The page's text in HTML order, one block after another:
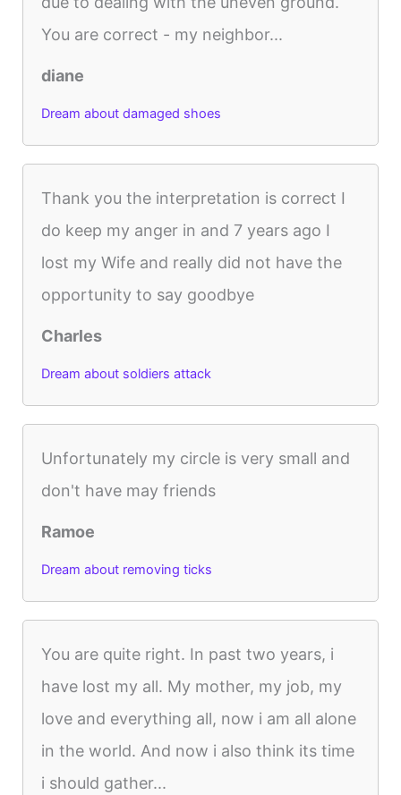
You are correct - my neighbor...
diane
Dream about damaged shoes
Thank you the interpretation is correct I
do keep my anger in and 7 years ago I
lost my Wife and really did not have the
opportunity to say goodbye
Charles
Dream about soldiers attack
Unfortunately my circle is very small and
don't have may friends
Ramoe
Dream about removing ticks
You are quite right. In past two years, i
have lost my all. My mother, my job, my
love and everything all, now i am all alone
in the world. And now i also think its time
i should gather...